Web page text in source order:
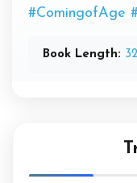
#ComingofAge
Book Length: